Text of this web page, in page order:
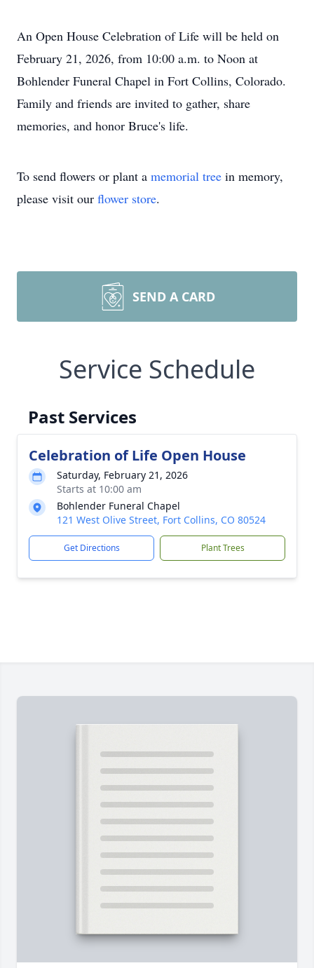
An Open House Celebration of Life will be held on
February 21, 2026, from 10:00 a.m. to Noon at
Bohlender Funeral Chapel in Fort Collins, Colorado.
Family and friends are invited to gather, share
memories, and honor Bruce's life.
To send flowers or plant a memorial tree in memory,
please visit our flower store.
SEND A CARD
Service Schedule
Past Services
Celebration of Life Open House
Saturday, February 21, 2026
Starts at 10:00 am
Bohlender Funeral Chapel
121 West Olive Street, Fort Collins, CO 80524
Get Directions Plant Trees